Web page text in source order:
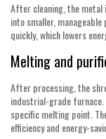
After cleaning, the
into smaller,
quickly, which lowers
Melting and
After processing, the
industrial-grade
specific melting point.
efficiency and energy-